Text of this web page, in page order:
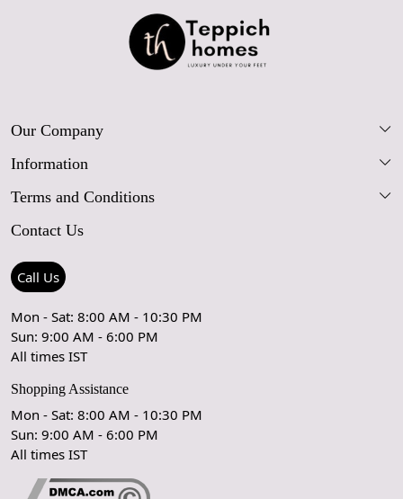
Our Company
Our Story
Blog
Contact Us
Press Coverage
Testimonials
Coupon Partner
Information
FAQs
Care Guide
Rugs Size Guide
Terms and Conditions
Shipping Policy
Refund Policy
Let's stay in touch!
OK
Contact Us
Call Us
Mon - Sat: 8:00 AM - 10:30 PM
Sun: 9:00 AM - 6:00 PM
All times IST
Shopping Assistance
Mon - Sat: 8:00 AM - 10:30 PM
Sun: 9:00 AM - 6:00 PM
All times IST